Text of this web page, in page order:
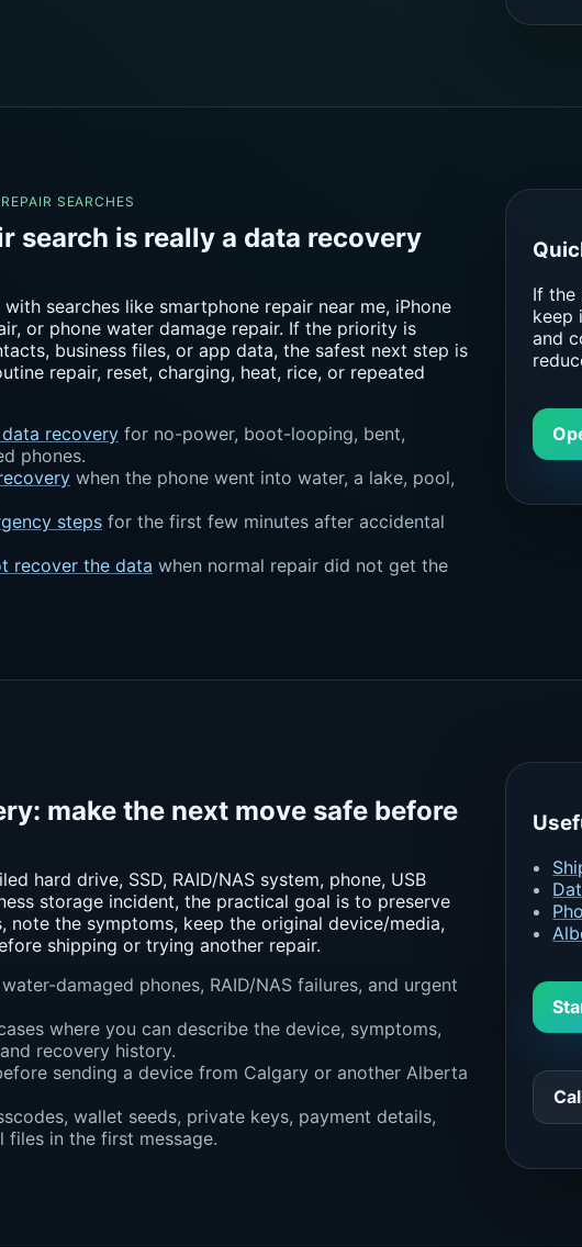
SEARCHES
search is really a data recovery
searches like smartphone repair near me, iPhone
or phone water damage repair. If the priority is
business files, or app data, the safest next step is
repair, reset, charging, heat, rice, or repeated
recovery for no-power, boot-looping, bent,
phones.
when the phone went into water, a lake, pool,
steps for the first few minutes after accidental
recover the data when normal repair did not get the
If the
keep
and
make the next move safe before
hard drive, SSD, RAID/NAS system, phone, USB
storage incident, the practical goal is to preserve
note the symptoms, keep the original device/media,
shipping or trying another repair.
damaged phones, RAID/NAS failures, and urgent
where you can describe the device, symptoms,
recovery history.
sending a device from Calgary or another Alberta
wallet seeds, private keys, payment details,
in the first message.